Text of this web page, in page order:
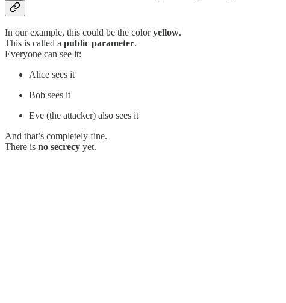
In our example, this could be the coloryellow.
This is called a public parameter.
Everyone can see it:
Alice sees it
Bob sees it
Eve (the attacker) also sees it
And that’s completely fine.
There is no secrecy yet.